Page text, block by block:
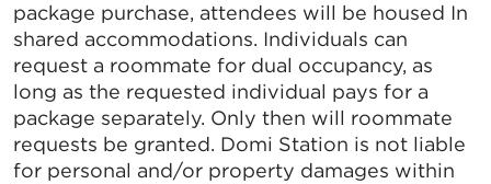
package purchase, attendees will be housed In
shared accommodations. Individuals can
request a roommate for dual occupancy, as
long as the requested individual pays for a
package separately. Only then will roommate
requests be granted. Domi Station is not liable
for personal and/or property damages within